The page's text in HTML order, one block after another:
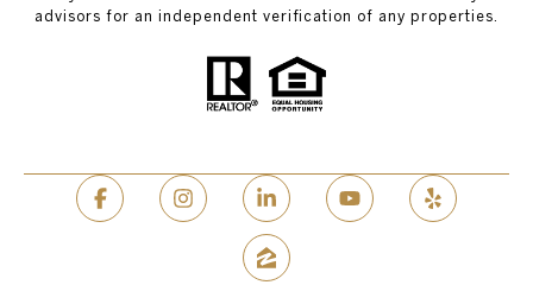
advisors for an independent verification of any properties.